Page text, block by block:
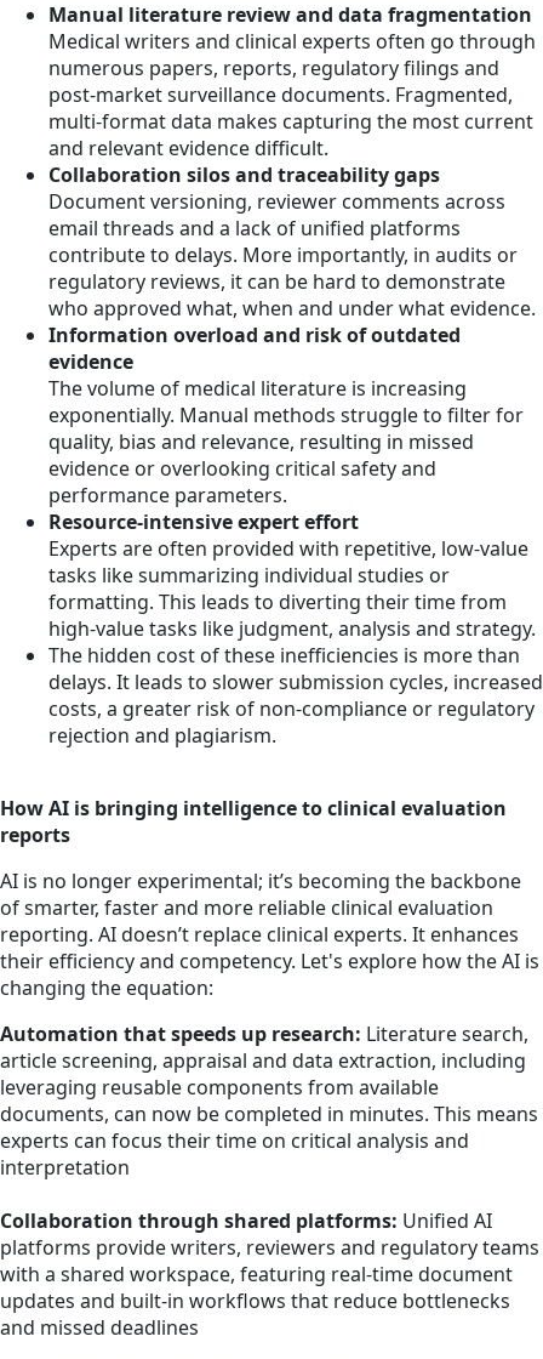
Manual literature review and data fragmentation
Medical writers and clinical experts often go through
numerous papers, reports, regulatory filings and
post-market surveillance documents. Fragmented,
multi-format data makes capturing the most current
and relevant evidence difficult.
Collaboration silos and traceability gaps
Document versioning, reviewer comments across
email threads and a lack of unified platforms
contribute to delays. More importantly, in audits or
regulatory reviews, it can be hard to demonstrate
who approved what, when and under what evidence.
Information overload and risk of outdated
evidence
The volume of medical literature is increasing
exponentially. Manual methods struggle to filter for
quality, bias and relevance, resulting in missed
evidence or overlooking critical safety and
performance parameters.
Resource‐intensive expert effort
Experts are often provided with repetitive, low-value
tasks like summarizing individual studies or
formatting. This leads to diverting their time from
high-value tasks like judgment, analysis and strategy.
The hidden cost of these inefficiencies is more than
delays. It leads to slower submission cycles, increased
costs, a greater risk of non-compliance or regulatory
rejection and plagiarism.
How AI is bringing intelligence to clinical evaluation
reports
AI is no longer experimental; it’s becoming the backbone
of smarter, faster and more reliable clinical evaluation
reporting. AI doesn’t replace clinical experts. It enhances
their efficiency and competency. Let's explore how the AI is
changing the equation:
Automation that speeds up research: Literature search,
article screening, appraisal and data extraction, including
leveraging reusable components from available
documents, can now be completed in minutes. This means
experts can focus their time on critical analysis and
interpretation
Collaboration through shared platforms: Unified AI
platforms provide writers, reviewers and regulatory teams
with a shared workspace, featuring real-time document
updates and built-in workflows that reduce bottlenecks
and missed deadlines